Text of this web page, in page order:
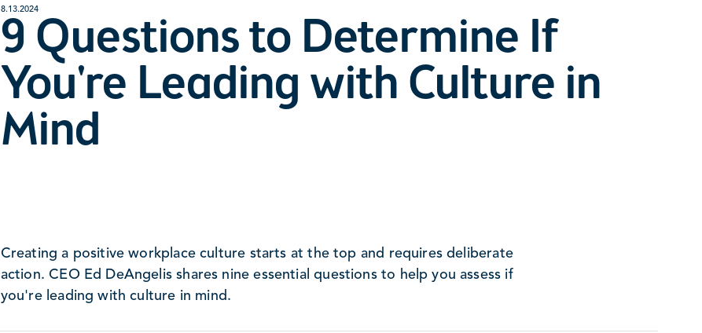
Green Roof Systems
8.13.2024
9 Questions to Determine If
You're Leading with Culture in
Mind
Creating a positive workplace culture starts at the top and requires deliberate
action. CEO Ed DeAngelis shares nine essential questions to help you assess if
you're leading with culture in mind.